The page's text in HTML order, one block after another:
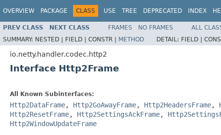
OVERVIEW PACKAGE CLASS USE TREE DEPRECATED INDEX
PREV CLASS NEXT CLASS FRAMES NO FRAMES
ALL
SUMMARY: NESTED | FIELD | CONSTR | METHOD DETAIL: FIELD |
io.netty.handler.codec.http2
Interface Http2Frame
All Known Subinterfaces:
Http2DataFrame, Http2GoAwayFrame, Http2HeadersFrame,
Http2ResetFrame, Http2SettingsAckFrame,
Http2WindowUpdateFrame